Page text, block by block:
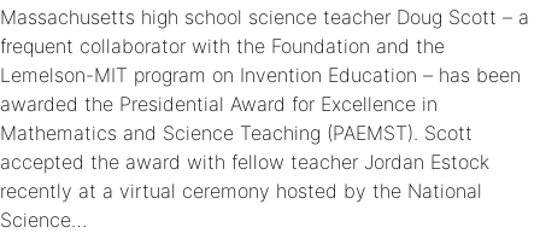
Massachusetts high school science teacher Doug Scott – a
frequent collaborator with the Foundation and the
Lemelson-MIT program on Invention Education – has been
awarded the Presidential Award for Excellence in
Mathematics and Science Teaching (PAEMST). Scott
accepted the award with fellow teacher Jordan Estock
recently at a virtual ceremony hosted by the National
Science…